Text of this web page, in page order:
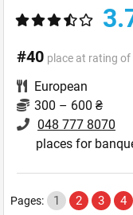
#40 place at rating
European
300 – 600 ₴
048 777 8070
places for
Pages: 1 2 3 4